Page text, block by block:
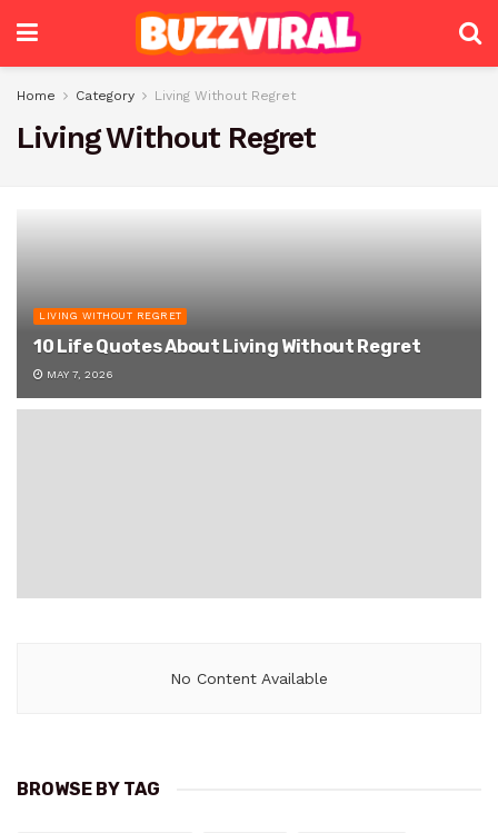
Home Category Living Without Regret
Living Without Regret
LIVING WITHOUT REGRET
10 Life Quotes About Living Without Regret
MAY 7, 2026
No Content Available
BROWSE BY TAG